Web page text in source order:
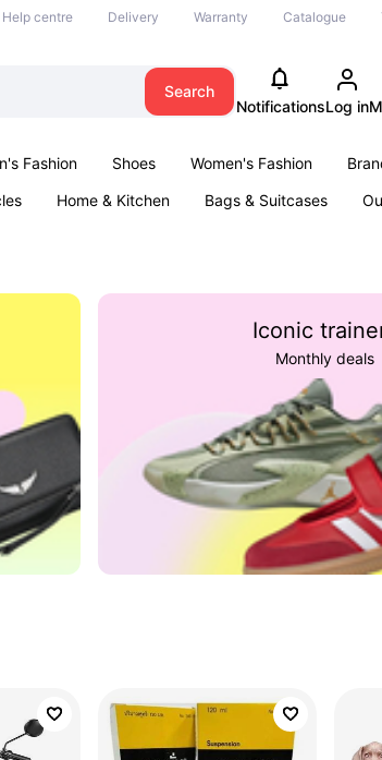
Help centre Delivery Warranty Catalogue
Search
NotificationsLog in
Fashion Shoes Women's Fashion
Home & Kitchen Bags & Suitcases
Iconic
Monthly deals